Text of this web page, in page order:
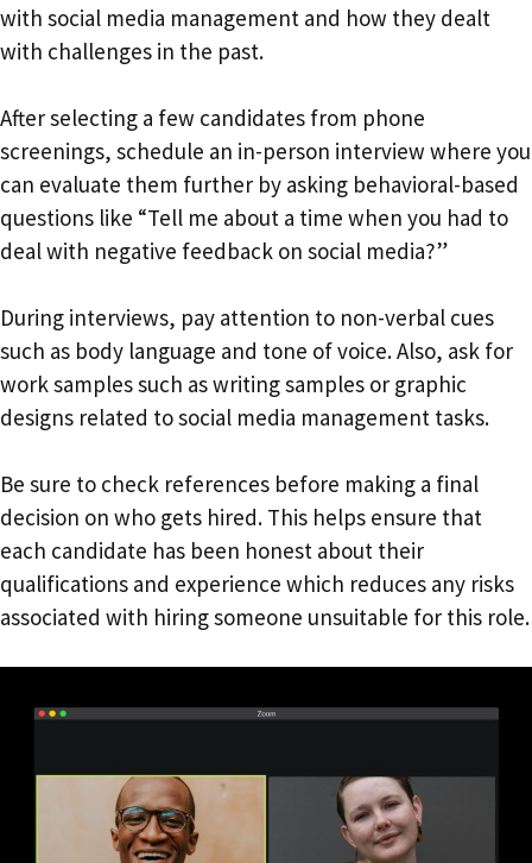
with social media management and how they dealt
with challenges in the past.
After selecting a few candidates from phone
screenings, schedule an in-person interview where you
can evaluate them further by asking behavioral-based
questions like “Tell me about a time when you had to
deal with negative feedback on social media?”
During interviews, pay attention to non-verbal cues
such as body language and tone of voice. Also, ask for
work samples such as writing samples or graphic
designs related to social media management tasks.
Be sure to check references before making a final
decision on who gets hired. This helps ensure that
each candidate has been honest about their
qualifications and experience which reduces any risks
associated with hiring someone unsuitable for this role.